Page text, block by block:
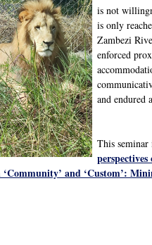
is not
is only
Zambezi
enforced
and endured
This
‘Community’ and ‘Custom’: